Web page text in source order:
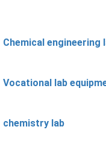
Chemical engineering
Vocational lab
chemistry lab